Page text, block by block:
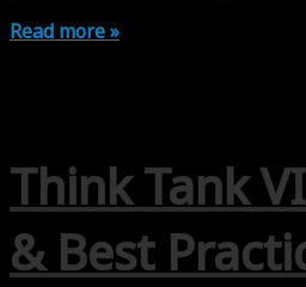
Read more »
Think Tank
& Best